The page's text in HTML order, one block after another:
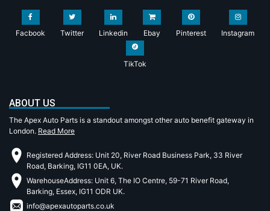
Facbook Twitter Linkedin Ebay Pinterest Instagram
TikTok
ABOUT US
The Apex Auto Parts is a standout amongst other auto benefit gateway in
London. Read More
Registered Address: Unit 20, River Road Business Park, 33 River
Road, Barking, IG11 0EA, UK.
WarehouseAddress: Unit 6, The IO Centre, 59-71 River Road,
Barking, Essex, IG11 ODR UK.
info@apexautoparts.co.uk